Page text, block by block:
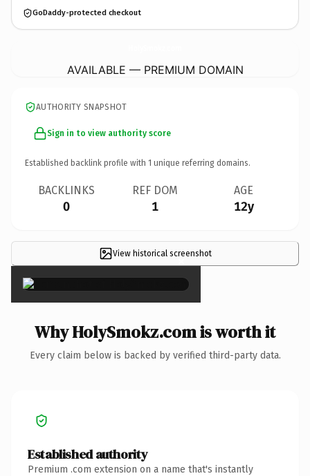
GoDaddy-protected checkout
AVAILABLE — PREMIUM DOMAIN
AUTHORITY SNAPSHOT
Sign in to view authority score
Established backlink profile with 1 unique referring domains.
BACKLINKS
0
REF DOM
1
AGE
12y
View historical screenshot
×
Why HolySmokz.com is worth it
Every claim below is backed by verified third-party data.
Established authority
Premium .com extension on a name that's instantly